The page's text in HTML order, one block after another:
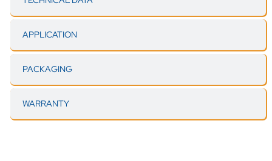
APPLICATION
PACKAGING
WARRANTY